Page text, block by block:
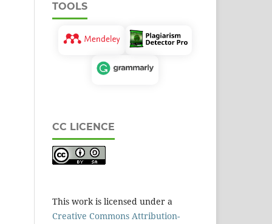
TOOLS
CC LICENCE
This work is licensed under a
Creative Commons Attribution-